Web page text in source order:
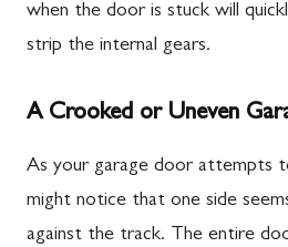
when the door is stuck will
strip the internal gears.
A Crooked or Uneven
As your garage door attempts
might notice that one side
against the track. The entire